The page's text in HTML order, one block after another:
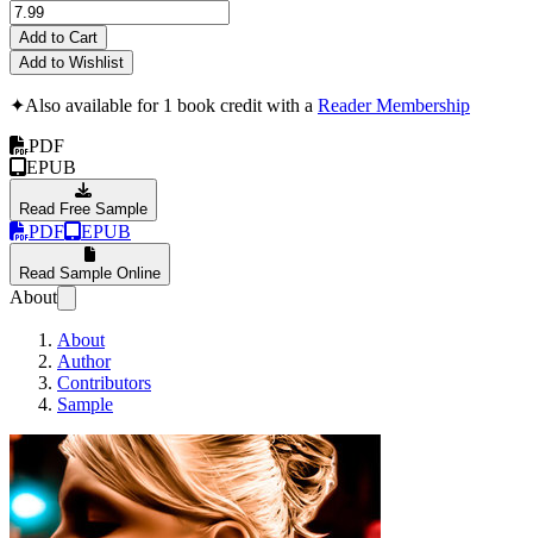
Add to Cart
Add to Wishlist
✦Also available for 1 book credit with a Reader Membership
PDF
EPUB
Read Free Sample
PDF EPUB
Read Sample Online
About
About
Author
Contributors
Sample